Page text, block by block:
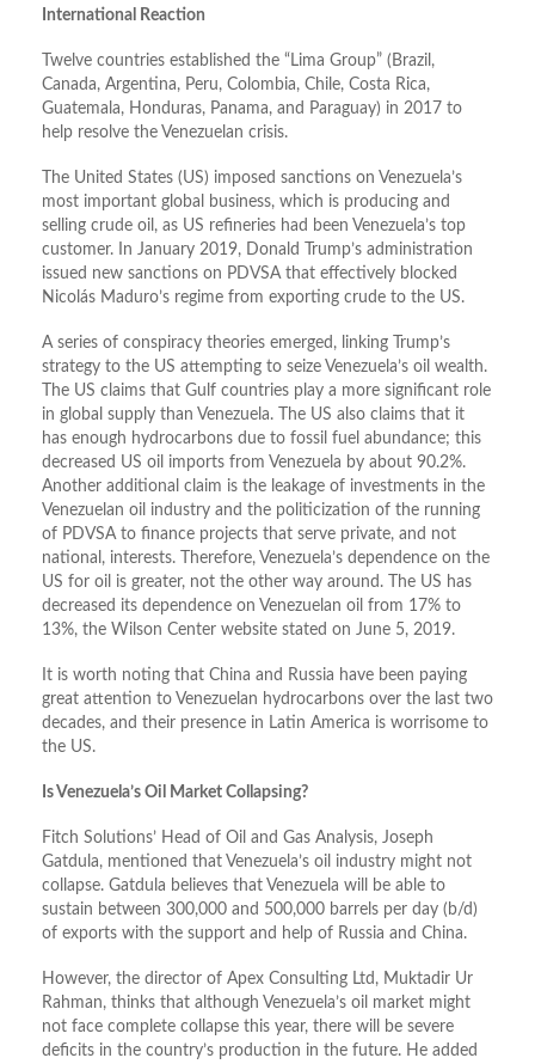
International Reaction
Twelve countries established the “Lima Group” (Brazil,
Canada, Argentina, Peru, Colombia, Chile, Costa Rica,
Guatemala, Honduras, Panama, and Paraguay) in 2017 to
help resolve the Venezuelan crisis.
The United States (US) imposed sanctions on Venezuela’s
most important global business, which is producing and
selling crude oil, as US refineries had been Venezuela’s top
customer. In January 2019, Donald Trump’s administration
issued new sanctions on PDVSA that effectively blocked
Nicolás Maduro’s regime from exporting crude to the US.
A series of conspiracy theories emerged, linking Trump’s
strategy to the US attempting to seize Venezuela’s oil wealth.
The US claims that Gulf countries play a more significant role
in global supply than Venezuela. The US also claims that it
has enough hydrocarbons due to fossil fuel abundance; this
decreased US oil imports from Venezuela by about 90.2%.
Another additional claim is the leakage of investments in the
Venezuelan oil industry and the politicization of the running
of PDVSA to finance projects that serve private, and not
national, interests. Therefore, Venezuela’s dependence on the
US for oil is greater, not the other way around. The US has
decreased its dependence on Venezuelan oil from 17% to
13%, the Wilson Center website stated on June 5, 2019.
It is worth noting that China and Russia have been paying
great attention to Venezuelan hydrocarbons over the last two
decades, and their presence in Latin America is worrisome to
the US.
Is Venezuela’s Oil Market Collapsing?
Fitch Solutions’ Head of Oil and Gas Analysis, Joseph
Gatdula, mentioned that Venezuela’s oil industry might not
collapse. Gatdula believes that Venezuela will be able to
sustain between 300,000 and 500,000 barrels per day (b/d)
of exports with the support and help of Russia and China.
However, the director of Apex Consulting Ltd, Muktadir Ur
Rahman, thinks that although Venezuela’s oil market might
not face complete collapse this year, there will be severe
deficits in the country’s production in the future. He added